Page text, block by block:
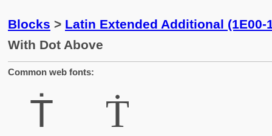
Blocks > Latin Extended Additional (1E00-
With Dot Above
Common web fonts:
Ṫ Ṫ